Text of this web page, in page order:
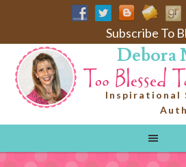
Subscribe To
Debora
Inspirational